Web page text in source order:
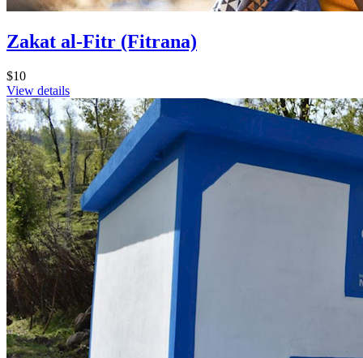
Zakat al-Fitr (Fitrana)
$10
View details